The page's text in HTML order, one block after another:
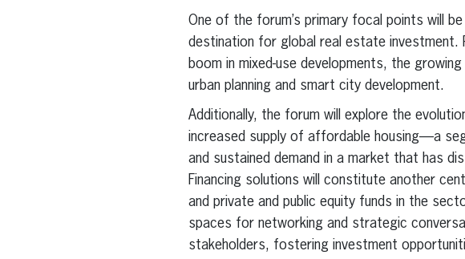
One of the forum’s primary focal points will
destination for global real estate
boom in mixed-use developments, the
urban planning and smart city development.
Additionally, the forum will explore the
increased supply of affordable housing—a
and sustained demand in a market that has
Financing solutions will constitute another
and private and public equity funds in the
spaces for networking and strategic
stakeholders, fostering investment